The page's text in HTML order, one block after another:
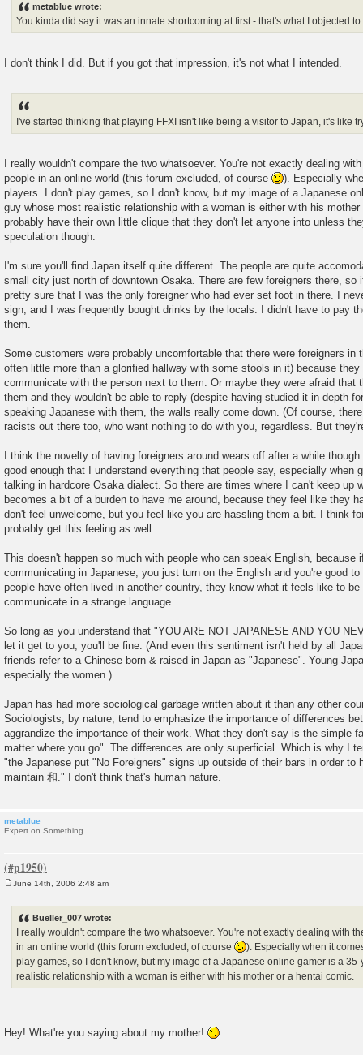
metablue wrote:
You kinda did say it was an innate shortcoming at first - that's what I objected to.
I don't think I did. But if you got that impression, it's not what I intended.
I've started thinking that playing FFXI isn't like being a visitor to Japan, it's like
I really wouldn't compare the two whatsoever. You're not exactly dealing
people in an online world (this forum excluded, of course
). Especially
players. I don't play games, so I don't know, but my image of a Japanese
guy whose most realistic relationship with a woman is either with his
probably have their own little clique that they don't let anyone into unless
speculation though.
I'm sure you'll find Japan itself quite different. The people are quite
small city just north of downtown Osaka. There are few foreigners there, so
pretty sure that I was the only foreigner who had ever set foot in there. I
sign, and I was frequently bought drinks by the locals. I didn't have to pay
them.
Some customers were probably uncomfortable that there were foreigners in
often little more than a glorified hallway with some stools in it) because
communicate with the person next to them. Or maybe they were afraid that
them and they wouldn't be able to reply (despite having studied it in depth
speaking Japanese with them, the walls really come down. (Of course,
racists out there too, who want nothing to do with you, regardless. But
I think the novelty of having foreigners around wears off after a while
good enough that I understand everything that people say, especially when
talking in hardcore Osaka dialect. So there are times where I can't keep up
becomes a bit of a burden to have me around, because they feel like they
don't feel unwelcome, but you feel like you are hassling them a bit. I think
probably get this feeling as well.
This doesn't happen so much with people who can speak English, because
communicating in Japanese, you just turn on the English and you're good
people have often lived in another country, they know what it feels like to
communicate in a strange language.
So long as you understand that "YOU ARE NOT JAPANESE AND YOU
let it get to you, you'll be fine. (And even this sentiment isn't held by all
friends refer to a Chinese born & raised in Japan as "Japanese". Young
especially the women.)
Japan has had more sociological garbage written about it than any other
Sociologists, by nature, tend to emphasize the importance of differences
aggrandize the importance of their work. What they don't say is the simple
matter where you go". The differences are only superficial. Which is why I
"the Japanese put "No Foreigners" signs up outside of their bars in order to
maintain 和." I don't think that's human nature.
metablue
Expert on Something
June 14th, 2006 2:48 am
Bueller_007 wrote:
I really wouldn't compare the two whatsoever. You're not exactly dealing with
in an online world (this forum excluded, of course
). Especially when it
play games, so I don't know, but my image of a Japanese online gamer is a
realistic relationship with a woman is either with his mother or a hentai comic.
Hey! What're you saying about my mother!